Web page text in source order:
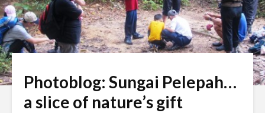
Photoblog: Sungai Pelepah…
a slice of nature’s gift